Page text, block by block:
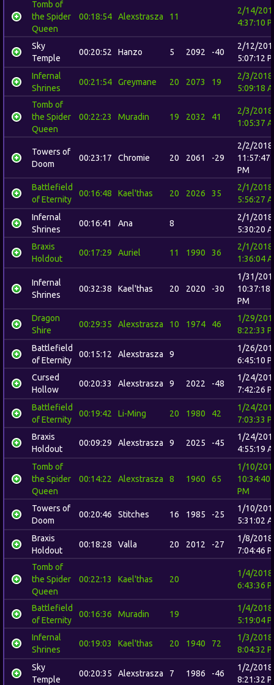
Tomb of
the Spider
Queen
00:18:54 Alexstrasza 11
2/14/
4:37:10
Sky
Temple
00:20:52 Hanzo 5 2092 -40
2/12/
5:07:12
Infernal
Shrines
00:21:54 Greymane 20 2073 19
2/3/2018
5:09:18
Tomb of
the Spider
Queen
00:22:23 Muradin 19 2032 41
2/3/2018
1:05:37
Towers of
Doom
00:23:17 Chromie 20 2061 -29
2/2/2018
11:57:47
PM
Battlefield
of Eternity
00:16:48 Kael'thas 20 2026 35
2/1/2018
5:56:27
Infernal
Shrines
00:16:41 Ana 8
2/1/2018
5:30:20
Braxis
Holdout
00:17:29 Auriel 11 1990 36
2/1/2018
1:36:04
Infernal
Shrines
00:32:38 Kael'thas 20 2020 -30
1/31/
10:37:18
PM
Dragon
Shire
00:29:35 Alexstrasza 10 1974 46
1/29/
8:22:33
Battlefield
of Eternity
00:15:12 Alexstrasza 9
1/26/
6:45:10
Cursed
Hollow
00:20:33 Alexstrasza 9 2022 -48
1/24/
7:42:26
Battlefield
of Eternity
00:19:42 Li-Ming 20 1980 42
1/24/
7:03:33
Braxis
Holdout
00:09:29 Alexstrasza 9 2025 -45
1/24/
4:55:19
Tomb of
the Spider
Queen
00:14:22 Alexstrasza 8 1960 65
1/10/
10:34:40
PM
Towers of
Doom
00:20:46 Stitches 16 1985 -25
1/10/
5:31:02
Braxis
Holdout
00:18:28 Valla 20 2012 -27
1/8/2018
7:04:46
Tomb of
the Spider
Queen
00:22:13 Kael'thas 20
1/4/2018
6:43:36
Battlefield
of Eternity
00:16:36 Muradin 19
1/4/2018
5:19:04
Infernal
Shrines
00:19:03 Kael'thas 20 1940 72
1/3/2018
8:04:32
Sky
Temple
00:20:35 Alexstrasza 7 1986 -46
1/2/2018
8:21:32